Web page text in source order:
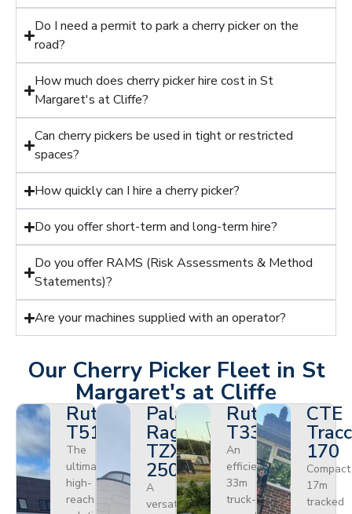
Do I need a permit to park a cherry picker on the
road?
How much does cherry picker hire cost in St
Margaret's at Cliffe?
Can cherry pickers be used in tight or restricted
spaces?
How quickly can I hire a cherry picker?
Do you offer short-term and long-term hire?
Do you offer RAMS (Risk Assessments & Method
Statements)?
Are your machines supplied with an operator?
Our Cherry Picker Fleet in St
Margaret's at Cliffe
Ruthmann
T510HF
The
ultimate
high-
reach
Palazzani
Ragno
TZX
250
A
versatile
Ruthmann
T330
An
efficient
33m
truck-
CTE
170
Compact
17m
tracked